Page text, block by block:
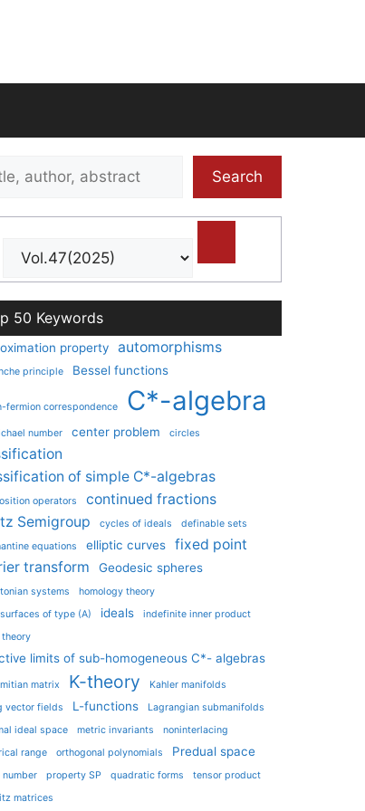
Search
50 Keywords
property automorphisms
principle Bessel functions
fermion correspondence C*-algebra
number center problem circles
of simple C*-algebras
operators
continued fractions
Semigroup
cycles of ideals
definable sets
equations
elliptic curves
fixed point
transform
Geodesic spheres
systems
homology theory
of type (A)
ideals
indefinite inner product
limits of sub-homogeneous C*- algebras
matrix K-theory
Kahler manifolds
vector fields
L-functions
Lagrangian submanifolds
ideal space
metric invariants
noninterlacing
range
orthogonal polynomials Predual space
number property SP quadratic forms
tensor product
matrices